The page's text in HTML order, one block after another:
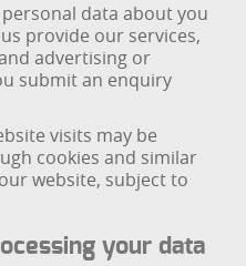
data about you
provide our services,
advertising or
submit an enquiry
visits may be
cookies and similar
website, subject to
your data